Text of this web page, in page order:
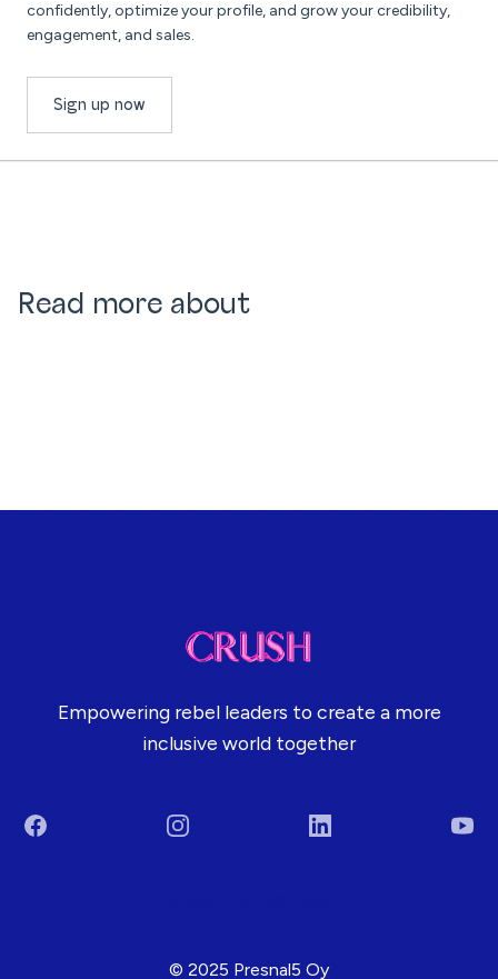
confidently, optimize your profile, and grow your credibility,
engagement, and sales.
Sign up now
Read more about
Empowering rebel leaders to create a more
inclusive world together
Facebook Instagram LinkedIn
© 2025 Presnal5 Oy